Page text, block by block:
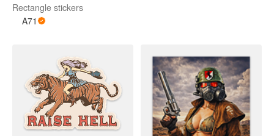
Rectangle stickers
A71